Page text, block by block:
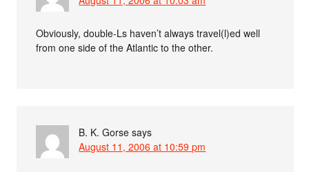
Obviously, double-Ls haven’t always travel(l)ed well
from one side of the Atlantic to the other.
B. K. Gorse says
August 11, 2006 at 10:59 pm